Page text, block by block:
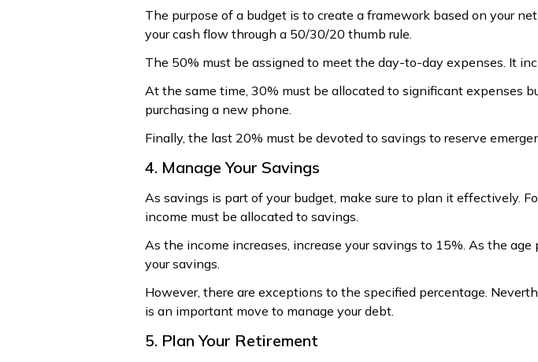
The purpose of a budget is to create a framework based on your
your cash flow through a 50/30/20 thumb rule.
The 50% must be assigned to meet the day-to-day expenses. It
At the same time, 30% must be allocated to significant expenses
purchasing a new phone.
Finally, the last 20% must be devoted to savings to reserve
4. Manage Your Savings
As savings is part of your budget, make sure to plan it effectively.
income must be allocated to savings.
As the income increases, increase your savings to 15%. As the
your savings.
However, there are exceptions to the specified percentage.
is an important move to manage your debt.
5. Plan Your Retirement